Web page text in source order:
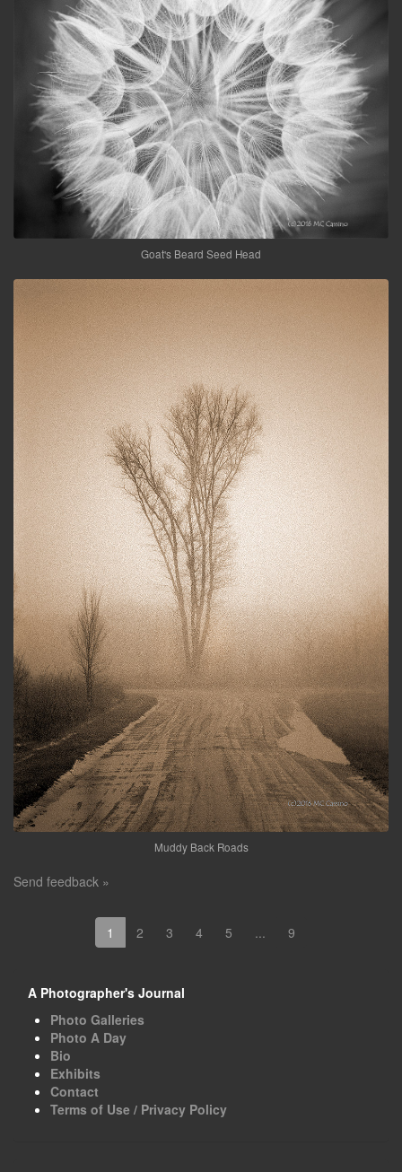
Goat's Beard Seed Head
Muddy Back Roads
Send feedback »
1 2 3 4 5 ... 9
A Photographer's Journal
Photo Galleries
Photo A Day
Bio
Exhibits
Contact
Terms of Use / Privacy Policy